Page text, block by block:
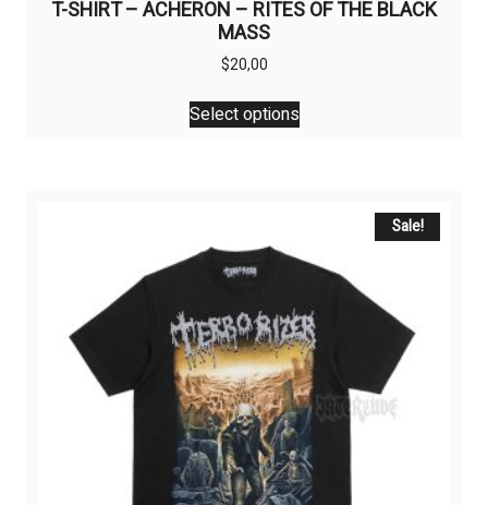
T-SHIRT – ACHERON – RITES OF THE BLACK
MASS
$20,00
Select options
This
product
options
may
be
chosen
on
the
product
page
Sale!